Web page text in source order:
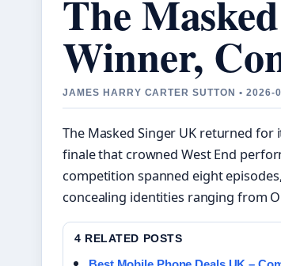
The
Winner,
JAMES HARRY CARTER SUTTON • 2026-
The Masked Singer UK returned for
finale that crowned West End
competition spanned eight
concealing identities ranging from
4 RELATED POSTS